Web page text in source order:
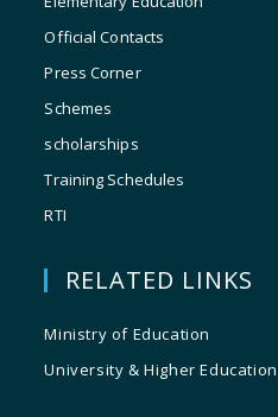
Official Contacts
Press Corner
Schemes
scholarships
Training Schedules
RTI
RELATED LINKS
Ministry of Education
University & Higher